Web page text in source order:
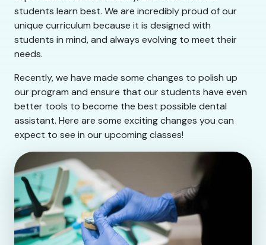
students learn best. We are incredibly proud of our
unique curriculum because it is designed with
students in mind, and always evolving to meet their
needs.
Recently, we have made some changes to polish up
our program and ensure that our students have even
better tools to become the best possible dental
assistant. Here are some exciting changes you can
expect to see in our upcoming classes!